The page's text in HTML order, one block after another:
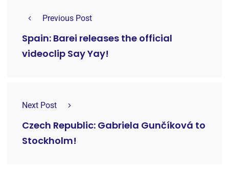
Previous Post
Spain: Barei releases the official
videoclip Say Yay!
Next Post
Czech Republic: Gabriela Gunčíková to
Stockholm!